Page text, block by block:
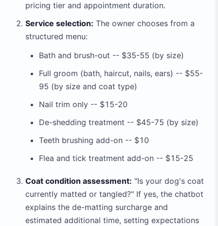
pricing tier and appointment duration.
Service selection: The owner chooses from a
structured menu:
Bath and brush-out -- $35-55 (by size)
Full groom (bath, haircut, nails, ears) -- $55-
95 (by size and coat type)
Nail trim only -- $15-20
De-shedding treatment -- $45-75 (by size)
Teeth brushing add-on -- $10
Flea and tick treatment add-on -- $15-25
Coat condition assessment: "Is your dog's coat
currently matted or tangled?" If yes, the chatbot
explains the de-matting surcharge and
estimated additional time, setting expectations